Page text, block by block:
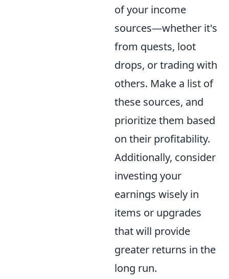
of your income
sources—whether it's
from quests, loot
drops, or trading with
others. Make a list of
these sources, and
prioritize them based
on their profitability.
Additionally, consider
investing your
earnings wisely in
items or upgrades
that will provide
greater returns in the
long run.